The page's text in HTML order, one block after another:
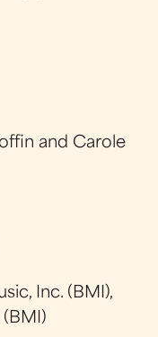
and Carole
Inc. (BMI),